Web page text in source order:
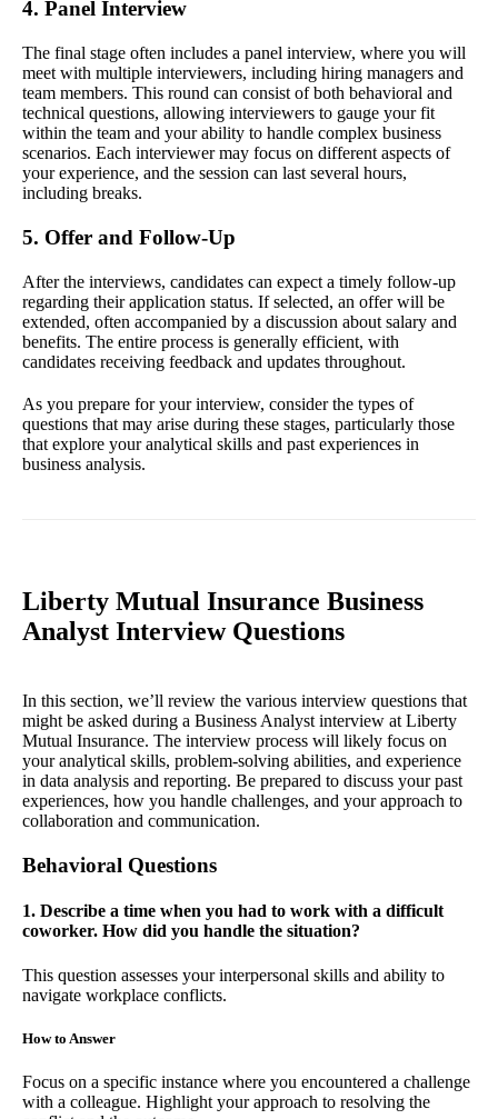
4. Panel Interview
The final stage often includes a panel interview, where you will
meet with multiple interviewers, including hiring managers and
team members. This round can consist of both behavioral and
technical questions, allowing interviewers to gauge your fit
within the team and your ability to handle complex business
scenarios. Each interviewer may focus on different aspects of
your experience, and the session can last several hours,
including breaks.
5. Offer and Follow-Up
After the interviews, candidates can expect a timely follow-up
regarding their application status. If selected, an offer will be
extended, often accompanied by a discussion about salary and
benefits. The entire process is generally efficient, with
candidates receiving feedback and updates throughout.
As you prepare for your interview, consider the types of
questions that may arise during these stages, particularly those
that explore your analytical skills and past experiences in
business analysis.
Liberty Mutual Insurance Business
Analyst Interview Questions
In this section, we’ll review the various interview questions that
might be asked during a Business Analyst interview at Liberty
Mutual Insurance. The interview process will likely focus on
your analytical skills, problem-solving abilities, and experience
in data analysis and reporting. Be prepared to discuss your past
experiences, how you handle challenges, and your approach to
collaboration and communication.
Behavioral Questions
1. Describe a time when you had to work with a difficult
coworker. How did you handle the situation?
This question assesses your interpersonal skills and ability to
navigate workplace conflicts.
How to Answer
Focus on a specific instance where you encountered a challenge
with a colleague. Highlight your approach to resolving the